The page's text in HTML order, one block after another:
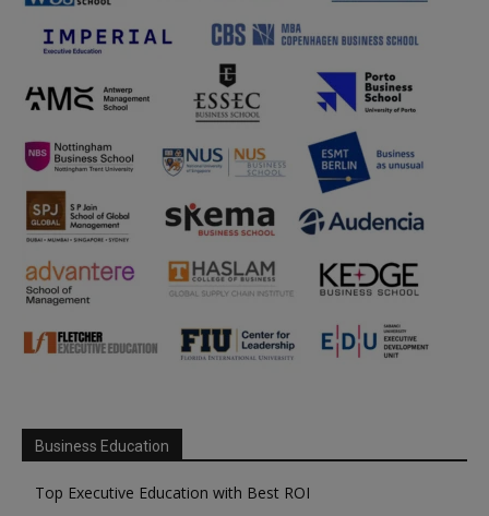
Business Education
Top Executive Education with Best ROI